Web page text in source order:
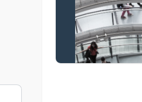
Learn more